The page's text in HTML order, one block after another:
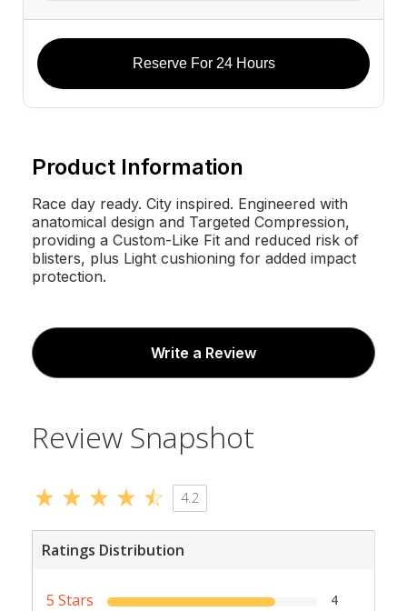
Reserve For 24 Hours
Product Information
Race day ready. City inspired. Engineered with
anatomical design and Targeted Compression,
providing a Custom-Like Fit and reduced risk of
blisters, plus Light cushioning for added impact
protection.
Write a Review
Review Snapshot
4.2
Ratings Distribution
5 Stars 4